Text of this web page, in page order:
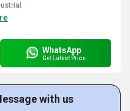
WhatsApp
Get Latest Price
with us